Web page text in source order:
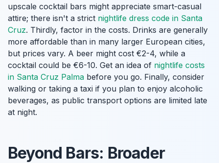
upscale cocktail bars might appreciate smart-casual
attire; there isn't a strict nightlife dress code in Santa
Cruz. Thirdly, factor in the costs. Drinks are generally
more affordable than in many larger European cities,
but prices vary. A beer might cost €2-4, while a
cocktail could be €6-10. Get an idea of nightlife costs
in Santa Cruz Palma before you go. Finally, consider
walking or taking a taxi if you plan to enjoy alcoholic
beverages, as public transport options are limited late
at night.
Beyond Bars: Broader